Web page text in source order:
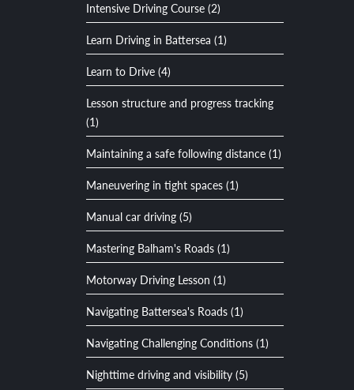
Intensive Driving Course (2)
Learn Driving in Battersea (1)
Learn to Drive (4)
Lesson structure and progress tracking
(1)
Maintaining a safe following distance (1)
Maneuvering in tight spaces (1)
Manual car driving (5)
Mastering Balham's Roads (1)
Motorway Driving Lesson (1)
Navigating Battersea's Roads (1)
Navigating Challenging Conditions (1)
Nighttime driving and visibility (5)